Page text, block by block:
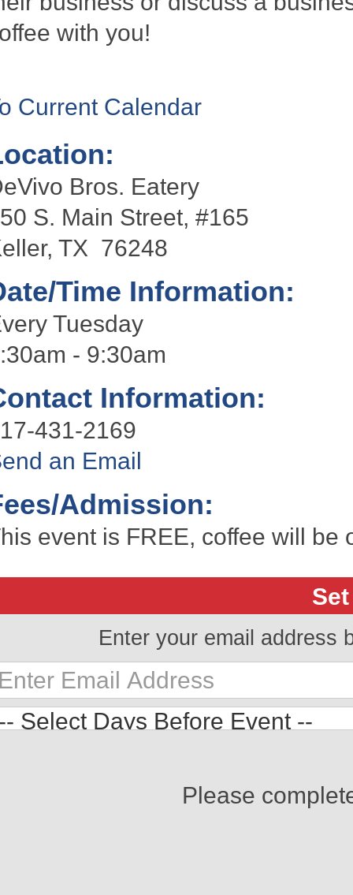
with you!
Current Calendar
Bros. Eatery
S. Main Street, #165
TX 76248
Time Information:
Tuesday
- 9:30am
Information:
431-2169
an Email
Admission:
event is FREE, coffee will be
Enter your email address
Please